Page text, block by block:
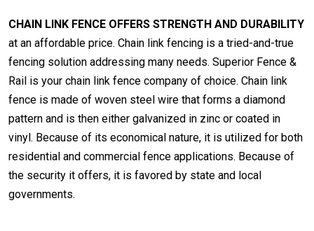
CHAIN LINK FENCE OFFERS STRENGTH AND DURABILITY
at an affordable price. Chain link fencing is a tried-and-true
fencing solution addressing many needs. Superior Fence &
Rail is your chain link fence company of choice. Chain link
fence is made of woven steel wire that forms a diamond
pattern and is then either galvanized in zinc or coated in
vinyl. Because of its economical nature, it is utilized for both
residential and commercial fence applications. Because of
the security it offers, it is favored by state and local
governments.